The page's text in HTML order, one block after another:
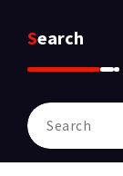
Search
Search
for: